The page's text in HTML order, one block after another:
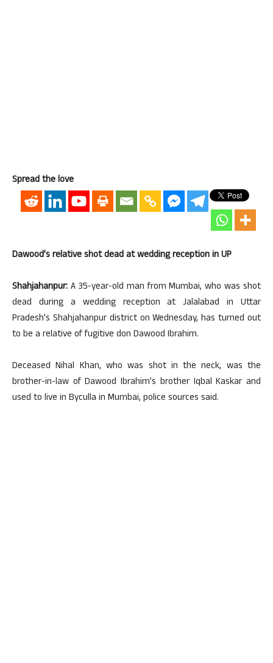
Spread the love
Dawood’s relative shot dead at wedding reception in UP
Shahjahanpur: A 35-year-old man from Mumbai, who was shot
dead during a wedding reception at Jalalabad in Uttar
Pradesh’s Shahjahanpur district on Wednesday, has turned out
to be a relative of fugitive don Dawood Ibrahim.
Deceased Nihal Khan, who was shot in the neck, was the
brother-in-law of Dawood Ibrahim’s brother Iqbal Kaskar and
used to live in Byculla in Mumbai, police sources said.